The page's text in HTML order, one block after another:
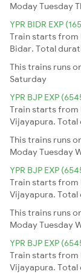
ModayTuesday
YPR BIDR EXP
Train starts from
Bidar. Total
This trains runs
Saturday
YPR BJP EXP
Train starts from
Vijayapura. Total
This trains runs
ModayTuesday
YPR BJP EXP
Train starts from
Vijayapura. Total
This trains runs
ModayTuesday
YPR BJP EXP
Train starts from
Vijayapura. Total